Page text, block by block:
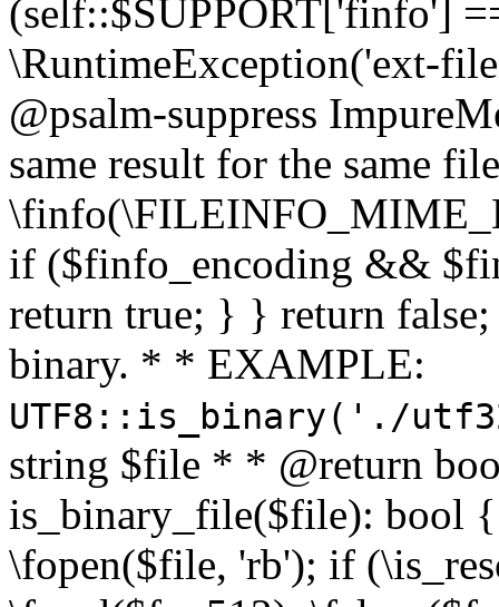
(self::$SUPPORT['finfo']
\RuntimeException('ext-
@psalm-suppress
same result for the same
if ($finfo_encoding &&
return true; } } return
binary. * * EXAMPLE:
UTF8::is_binary('./
string $file * * @return
is_binary_file($file): bool
\fopen($file, 'rb'); if